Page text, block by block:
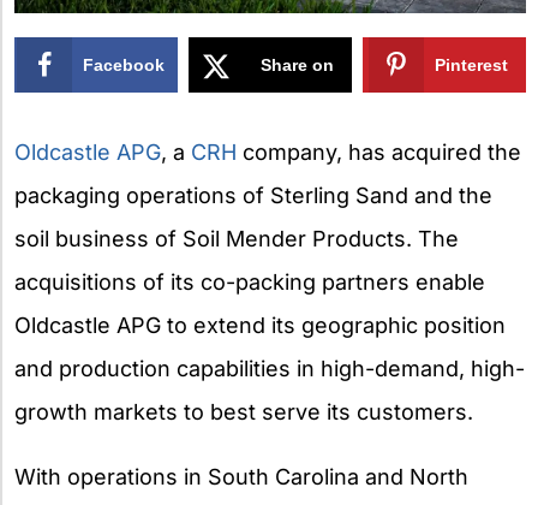
Facebook Share on Pinterest
Oldcastle APG, a CRH company, has acquired the
packaging operations of Sterling Sand and the
soil business of Soil Mender Products. The
acquisitions of its co-packing partners enable
Oldcastle APG to extend its geographic position
and production capabilities in high-demand, high-
growth markets to best serve its customers.
With operations in South Carolina and North